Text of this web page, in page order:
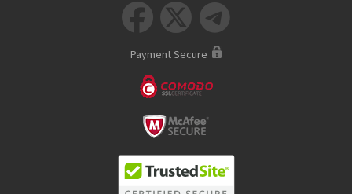
  
Payment Secure